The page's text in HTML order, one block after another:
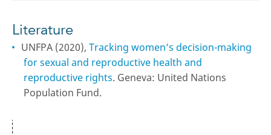
Literature
UNFPA (2020),Tracking women’s decision-making
for sexual and reproductive health and
reproductive rights. Geneva: United Nations
Population Fund.